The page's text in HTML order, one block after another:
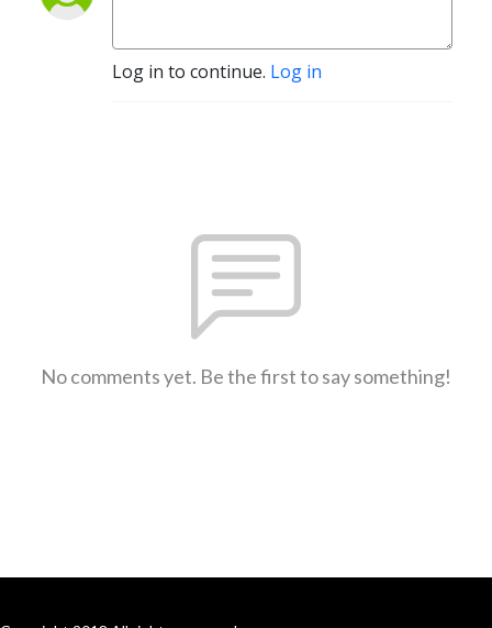
Log in to continue. Log in
No comments yet. Be the first to say something!